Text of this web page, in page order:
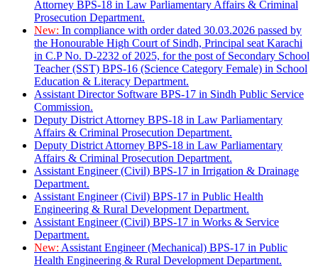
Attorney BPS-18 in Law Parliamentary Affairs & Criminal
Prosecution Department.
New: In compliance with order dated 30.03.2026 passed by
the Honourable High Court of Sindh, Principal seat Karachi
in C.P No. D-2232 of 2025, for the post of Secondary School
Teacher (SST) BPS-16 (Science Category Female) in School
Education & Literacy Department.
Assistant Director Software BPS-17 in Sindh Public Service
Commission.
Deputy District Attorney BPS-18 in Law Parliamentary
Affairs & Criminal Prosecution Department.
Deputy District Attorney BPS-18 in Law Parliamentary
Affairs & Criminal Prosecution Department.
Assistant Engineer (Civil) BPS-17 in Irrigation & Drainage
Department.
Assistant Engineer (Civil) BPS-17 in Public Health
Engineering & Rural Development Department.
Assistant Engineer (Civil) BPS-17 in Works & Service
Department.
New: Assistant Engineer (Mechanical) BPS-17 in Public
Health Engineering & Rural Development Department.